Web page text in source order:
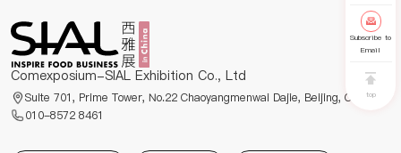
Comexposium-SIAL Exhibition Co., Ltd
Suite 701, Prime Tower, No.22 Chaoyangmenwai Dajie, Beijing, China
010-8572 8461
Subscribe to
Email
top